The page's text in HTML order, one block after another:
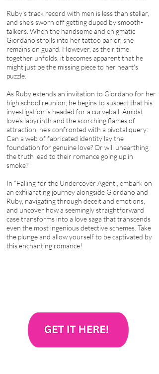
Ruby's track record with men is less than stellar,
and she's sworn off getting duped by smooth-
talkers. When the handsome and enigmatic
Giordano strolls into her tattoo parlor, she
remains on guard. However, as their time
together unfolds, it becomes apparent that he
might just be the missing piece to her heart's
puzzle.
As Ruby extends an invitation to Giordano for her
high school reunion, he begins to suspect that his
investigation is headed for a curveball. Amidst
love's labyrinth and the scorching flames of
attraction, he's confronted with a pivotal query:
Can a web of fabricated identity lay the
foundation for genuine love? Or will unearthing
the truth lead to their romance going up in
smoke?
In “Falling for the Undercover Agent”, embark on
an exhilarating journey alongside Giordano and
Ruby, navigating through deceit and emotions,
and uncover how a seemingly straightforward
case transforms into a love saga that transcends
even the most ingenious detective schemes. Take
the plunge and allow yourself to be captivated by
this enchanting romance!